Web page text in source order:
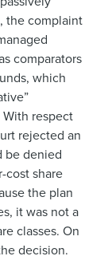
the complaint
comparators
which
respect
rejected an
be denied
cost share
the plan
it was not a
classes. On
decision.